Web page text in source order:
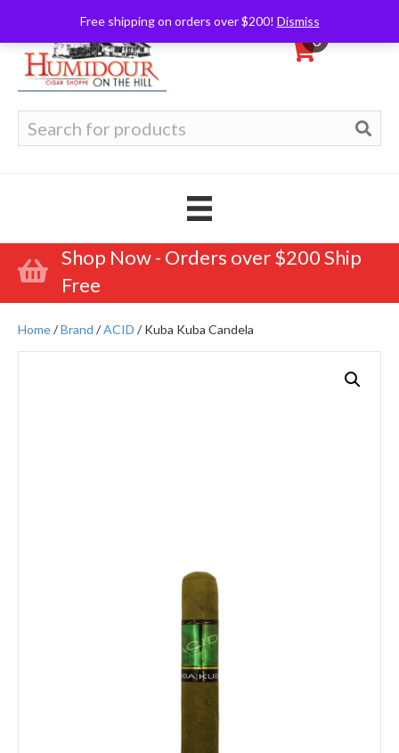
Free shipping on orders over $200! Dismiss
0
for:
Shop Now - Orders over $200 Ship
Free
Home/Brand /ACID / Kuba Kuba Candela